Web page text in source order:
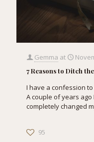
Gemma at
7 Reasons to Ditch
I have a confession to
A couple of years
completely changed
95